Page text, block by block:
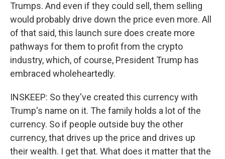
Trumps. And even if they could sell, them selling
would probably drive down the price even more. All
of that said, this launch sure does create more
pathways for them to profit from the crypto
industry, which, of course, President Trump has
embraced wholeheartedly.
INSKEEP: So they've created this currency with
Trump's name on it. The family holds a lot of the
currency. So if people outside buy the other
currency, that drives up the price and drives up
their wealth. I get that. What does it matter that the